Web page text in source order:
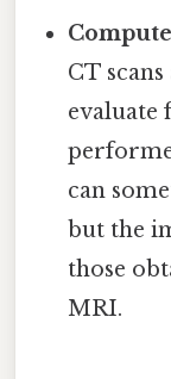
CT
evaluate
can
but the
those
MRI.